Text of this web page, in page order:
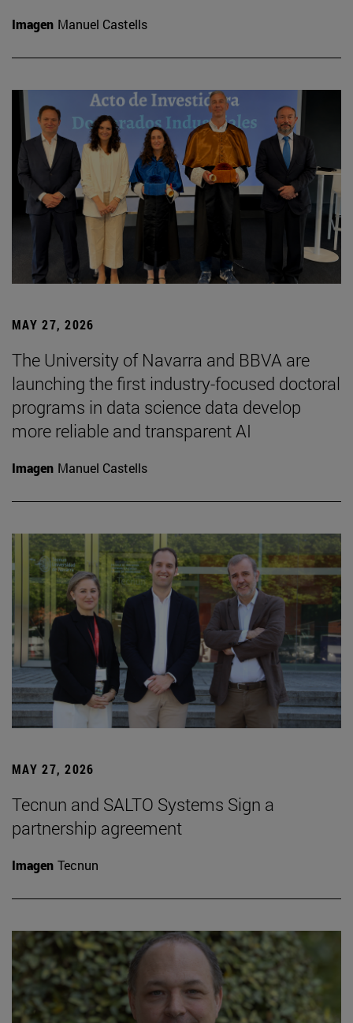
Imagen Manuel Castells
MAY 27, 2026
The University of Navarra and BBVA are
launching the first industry-focused doctoral
programs in data science data develop
more reliable and transparent AI
Imagen Manuel Castells
MAY 27, 2026
Tecnun and SALTO Systems Sign a
partnership agreement
Imagen Tecnun